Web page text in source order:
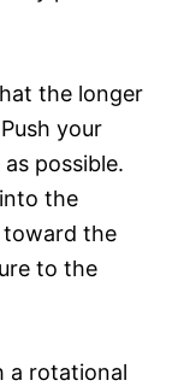
the longer
your
possible.
the
the
to the
a rotational